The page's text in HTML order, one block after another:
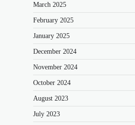
March 2025
February 2025
January 2025
December 2024
November 2024
October 2024
August 2023
July 2023